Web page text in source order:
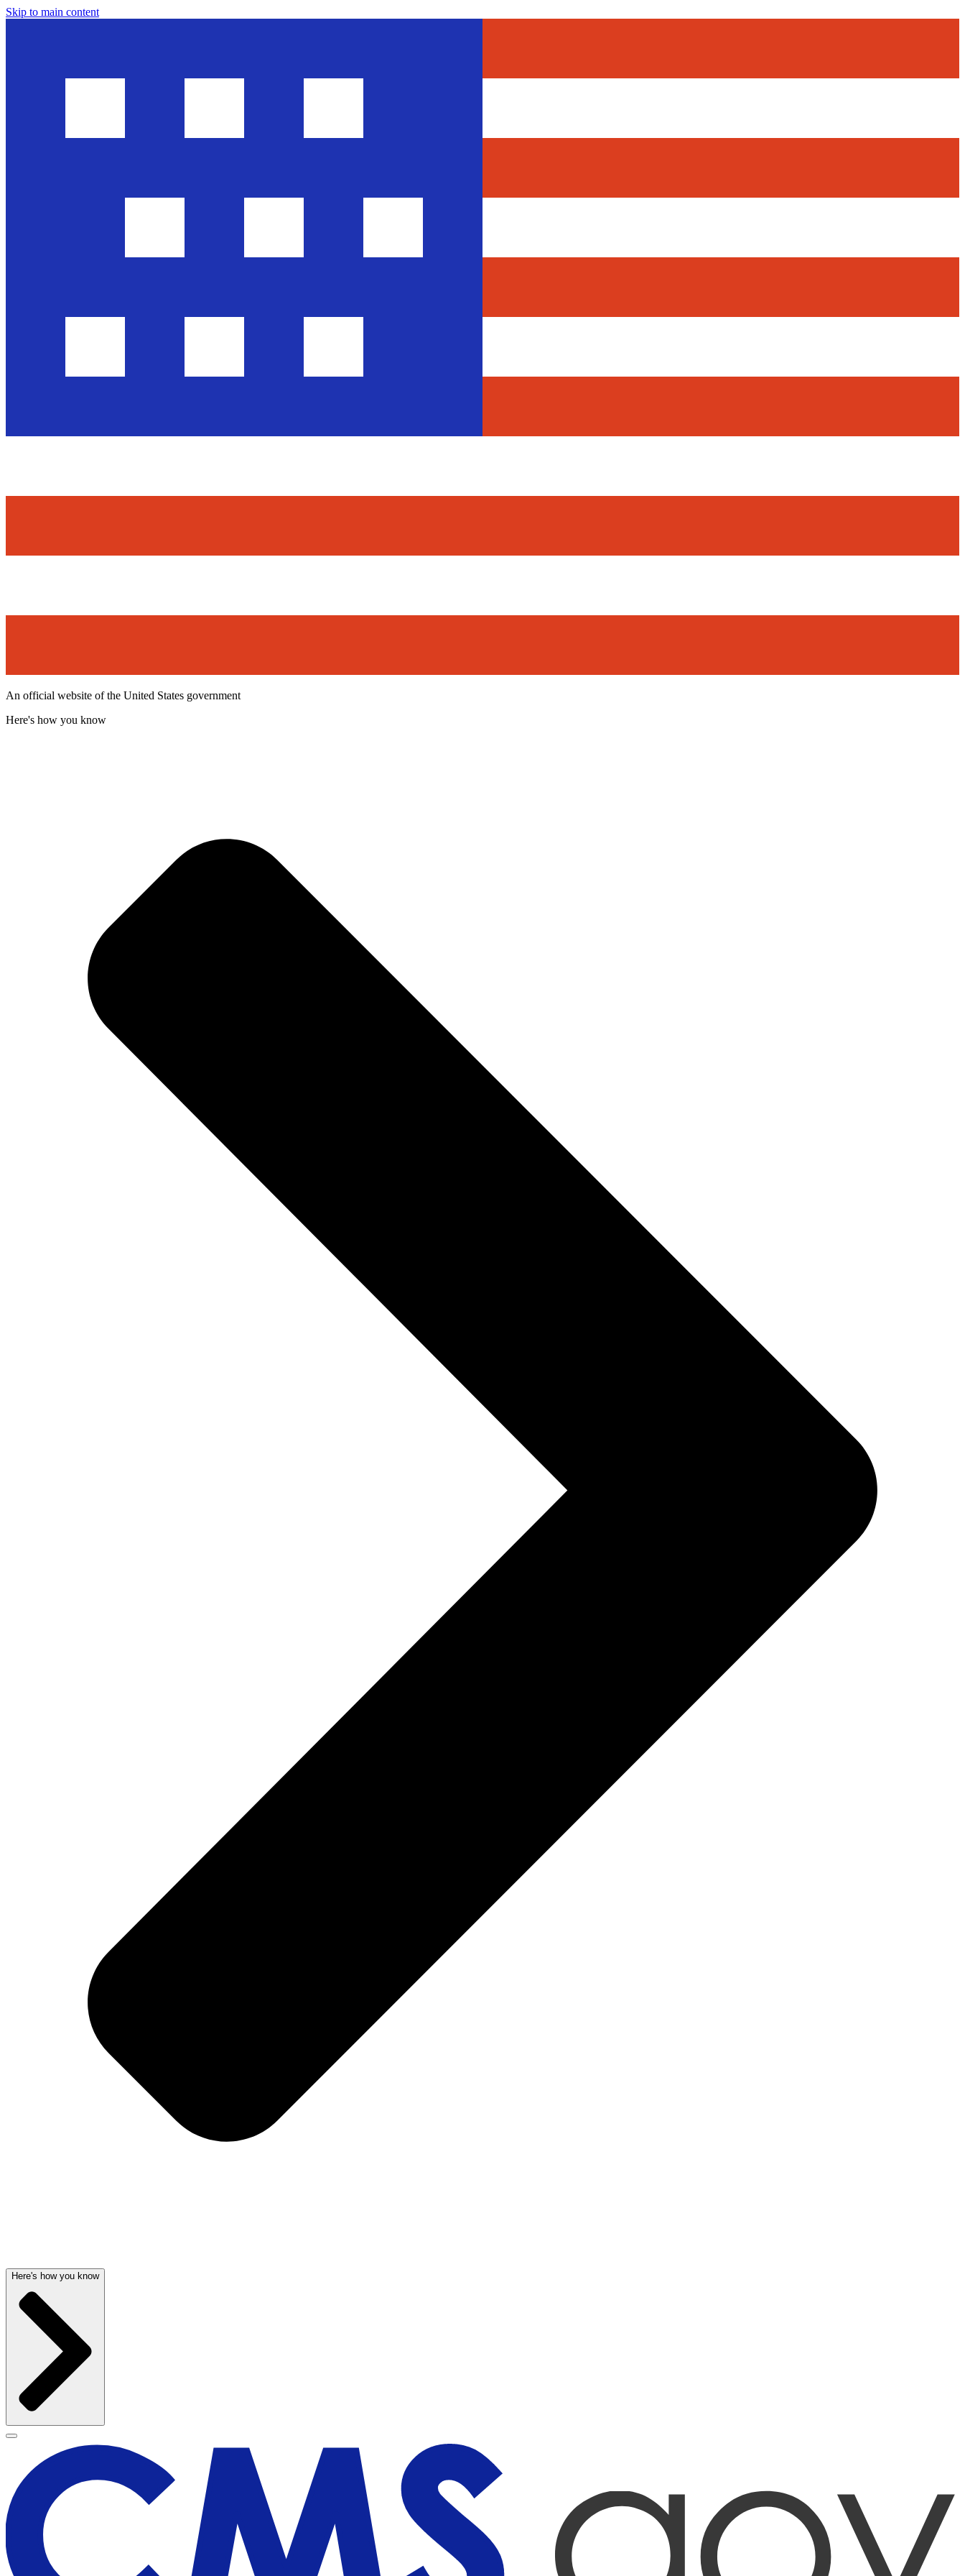
Skip to main content
An official website of the United States government
Here's how you know
Here's how you know